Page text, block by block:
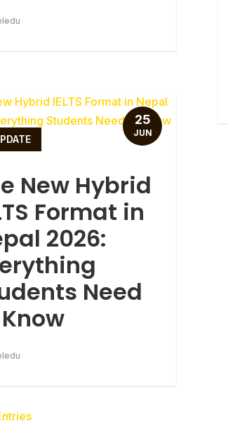
New Hybrid
Format in
2026:
Need
25
JUN